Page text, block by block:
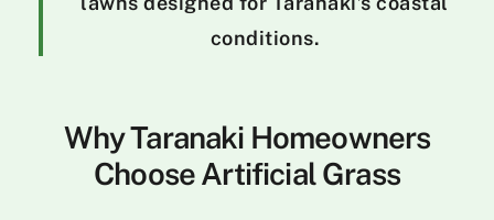
conditions.
Why Taranaki Homeowners
Choose Artificial Grass